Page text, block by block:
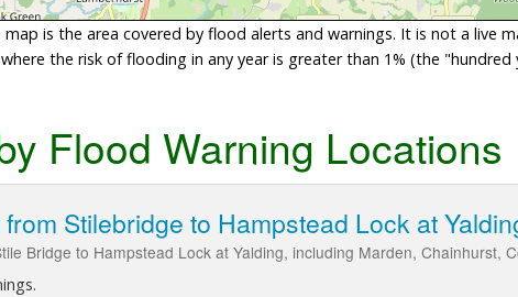
is the area covered by flood alerts and warnings. It is not a live
the risk of flooding in any year is greater than 1% (the "hundred
Flood Warning Locations
Stilebridge to Hampstead Lock at
Bridge to Hampstead Lock at Yalding, including Marden, Chainhurst,